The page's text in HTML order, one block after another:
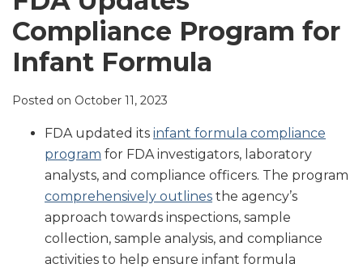
Compliance Program for
Infant Formula
Posted on October 11, 2023
FDA updated its infant formula compliance
program for FDA investigators, laboratory
analysts, and compliance officers. The program
comprehensively outlines the agency’s
approach towards inspections, sample
collection, sample analysis, and compliance
activities to help ensure infant formula
LinkedIn